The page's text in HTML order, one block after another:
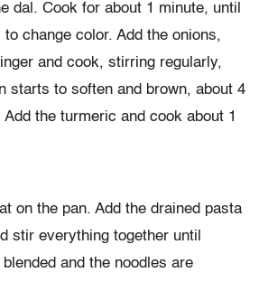
dal. Cook for about 1 minute, until
change color. Add the onions,
and cook, stirring regularly,
starts to soften and brown, about 4
the turmeric and cook about 1
on the pan. Add the drained pasta
stir everything together until
and the noodles are